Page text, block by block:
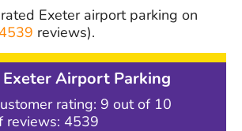
Exeter airport parking on
4539 reviews).
Airport Parking
rating: 9 out of 10
reviews: 4539